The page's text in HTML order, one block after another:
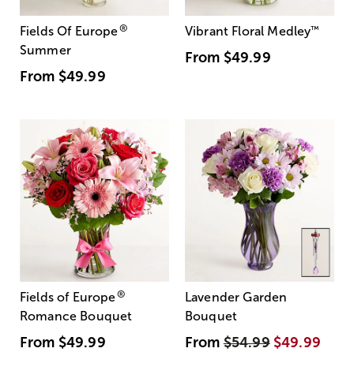
Fields Of Europe®
Summer
From $49.99
Vibrant Floral Medley™
From $49.99
Fields of Europe®
Romance Bouquet
From $49.99
Lavender Garden
Bouquet
From$54.99 $49.99